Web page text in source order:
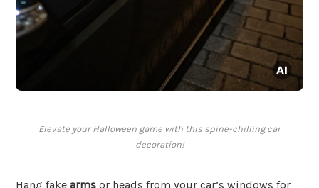
Elevate your Halloween game with this spine-chilling car
decoration!
Hang fake arms or heads from your car’s windows for